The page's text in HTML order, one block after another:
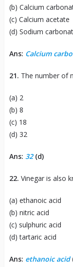
(b) Calcium
(c) Calcium acetate
(d) Sodium
Ans: Calcium
21. The number of
(a) 2
(b) 8
(c) 18
(d) 32
Ans: 32 (d)
22. Vinegar is also
(a) ethanoic acid
(b) nitric acid
(c) sulphuric acid
(d) tartaric acid
Ans: ethanoic acid